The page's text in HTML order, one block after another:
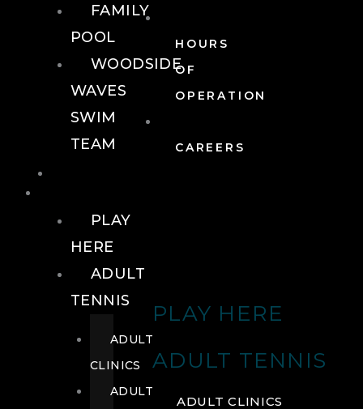
HOURS
OF
OPERATION
CAREERS
PLAY HERE
ADULT TENNIS
ADULT CLINICS
FAMILY
POOL
WOODSIDE
WAVES
SWIM
TEAM
PLAY
HERE
ADULT
TENNIS
ADULT
CLINICS
ADULT